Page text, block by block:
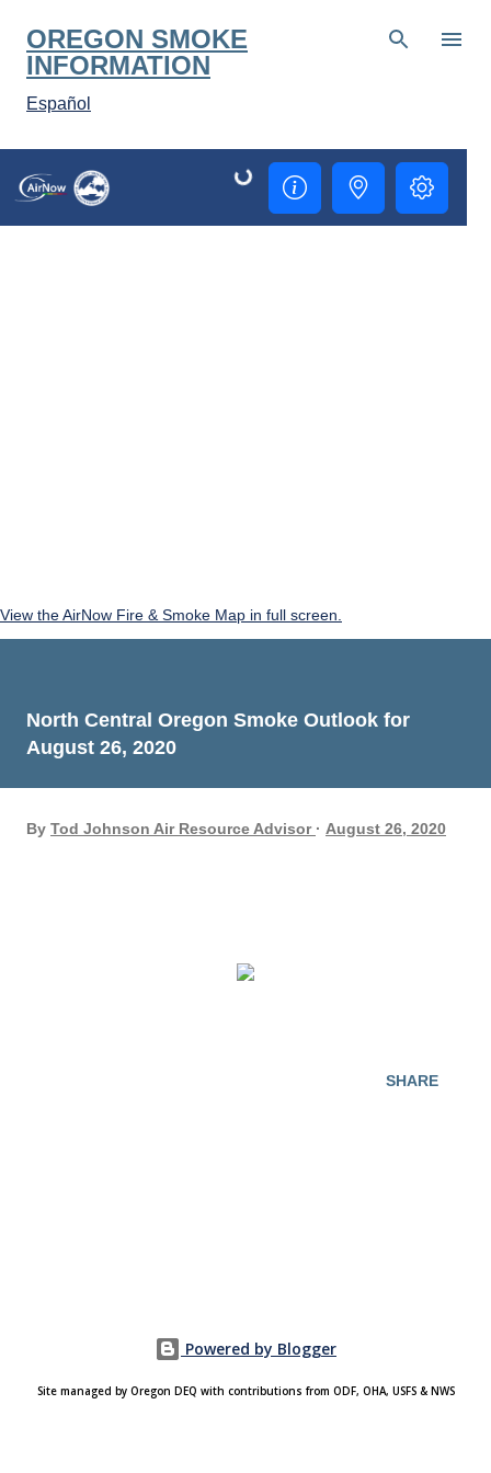
Skip to main content
OREGON SMOKE
INFORMATION
Español
View the AirNow Fire & Smoke Map in full screen.
North Central Oregon Smoke Outlook for
August 26, 2020
By Tod Johnson Air Resource Advisor August 26, 2020
SHARE
Powered by Blogger
Site managed by Oregon DEQ with contributions from ODF, OHA, USFS & NWS